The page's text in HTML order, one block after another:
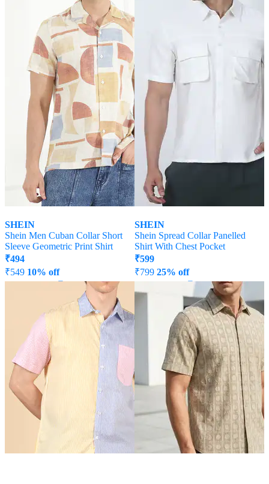
SHEIN
Shein Men Cuban Collar Short
Sleeve Geometric Print Shirt
₹494
₹549 10% off
SHEIN
Shein Spread Collar Panelled
Shirt With Chest Pocket
₹599
₹799 25% off